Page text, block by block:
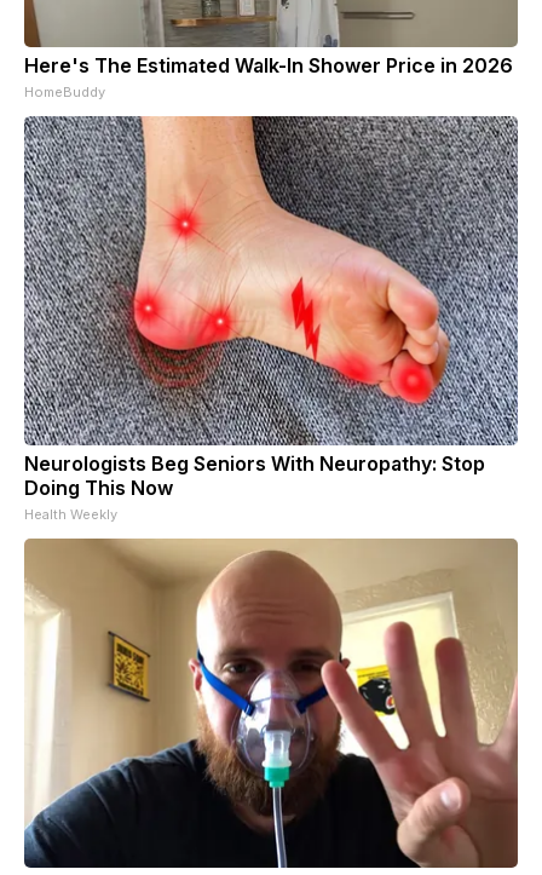
Here's The Estimated Walk-In Shower Price in 2026
HomeBuddy
Neurologists Beg Seniors With Neuropathy: Stop
Doing This Now
Health Weekly